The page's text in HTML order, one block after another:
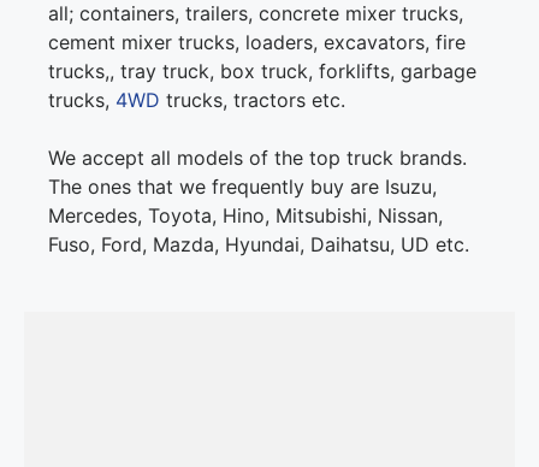
all; containers, trailers, concrete mixer trucks,
cement mixer trucks, loaders, excavators, fire
trucks,, tray truck, box truck, forklifts, garbage
trucks, 4WD trucks, tractors etc.
We accept all models of the top truck brands.
The ones that we frequently buy are Isuzu,
Mercedes, Toyota, Hino, Mitsubishi, Nissan,
Fuso, Ford, Mazda, Hyundai, Daihatsu, UD etc.